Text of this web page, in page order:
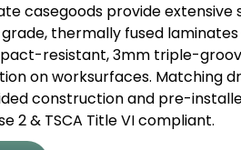
casegoods provide extensive
thermally fused laminates
resistant, 3mm triple-
on worksurfaces. Matching
construction and pre-
2 & TSCA Title VI compliant.